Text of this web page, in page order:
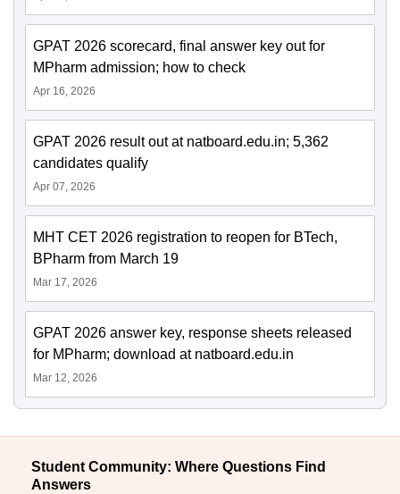
GPAT 2026 scorecard, final answer key out for
MPharm admission; how to check
Apr 16, 2026
GPAT 2026 result out at natboard.edu.in; 5,362
candidates qualify
Apr 07, 2026
MHT CET 2026 registration to reopen for BTech,
BPharm from March 19
Mar 17, 2026
GPAT 2026 answer key, response sheets released
for MPharm; download at natboard.edu.in
Mar 12, 2026
Student Community: Where Questions Find
Answers